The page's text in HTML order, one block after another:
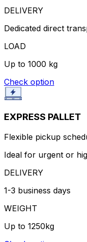
DELIVERY
Dedicated direct
LOAD
Up to 1000 kg
Check option
EXPRESS PALLET
Flexible pickup
Ideal for urgent or
DELIVERY
1-3 business days
WEIGHT
Up to 1250kg